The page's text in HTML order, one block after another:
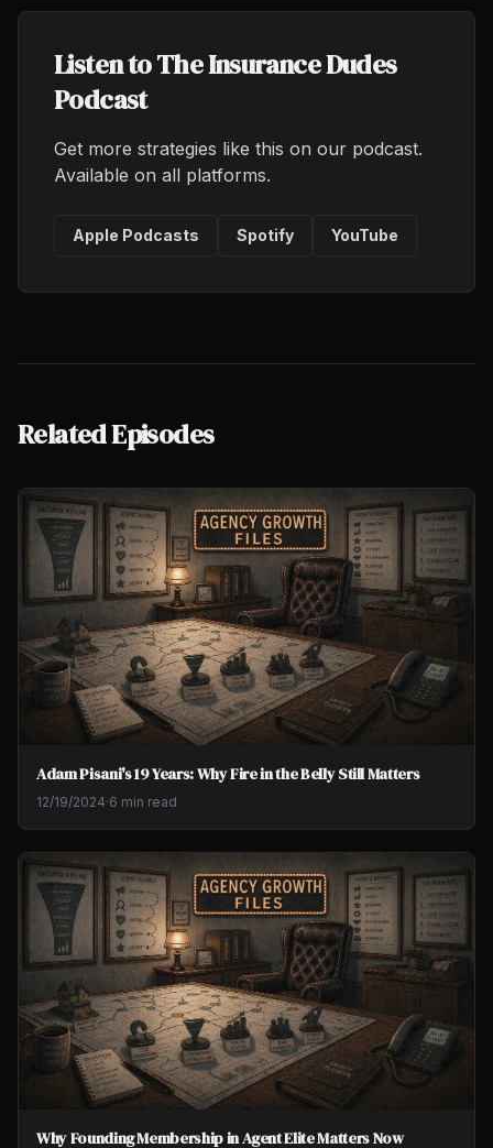
Listen to The Insurance Dudes
Podcast
Get more strategies like this on our podcast.
Available on all platforms.
Apple Podcasts Spotify YouTube
Related Episodes
Adam Pisani's 19 Years: Why Fire in the Belly Still Matters
12/19/2024·6 min read
Why Founding Membership in Agent Elite Matters Now